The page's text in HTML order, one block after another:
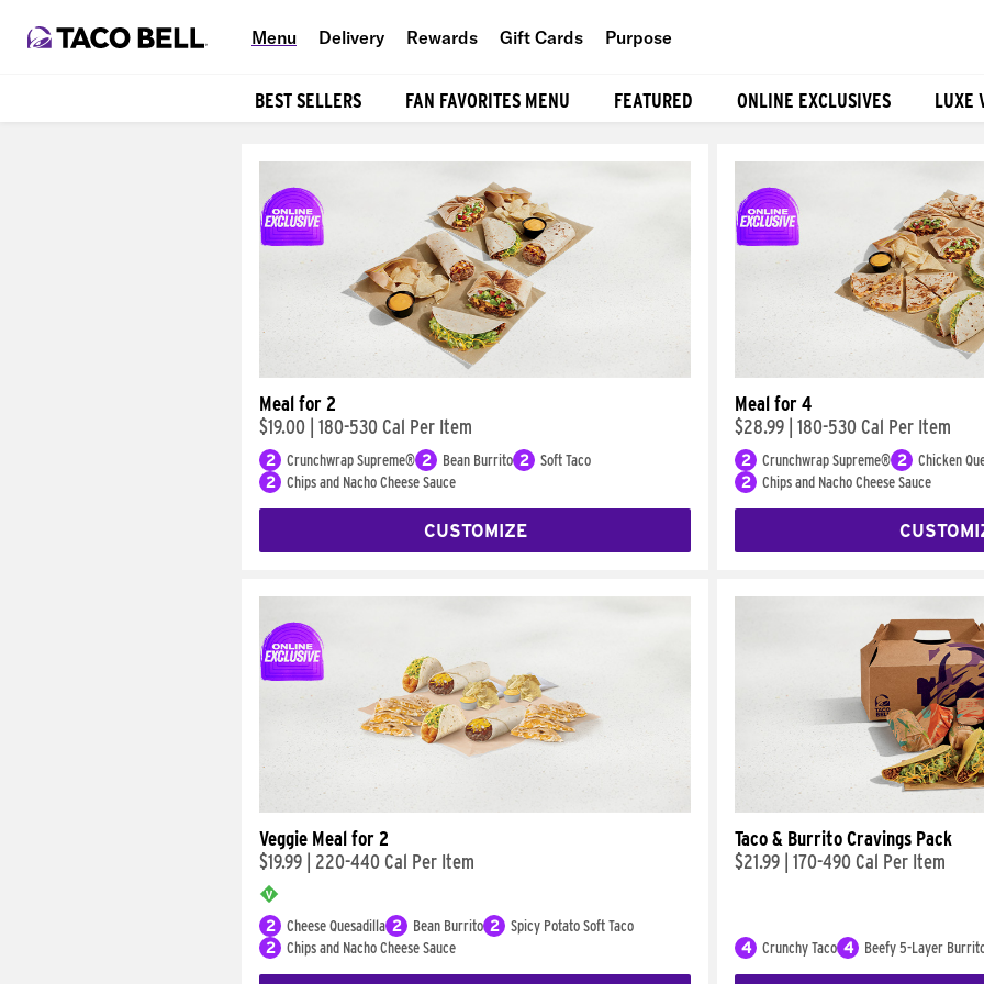
Menu Delivery Rewards Gift Cards Purpose
BEST SELLERS FAN FAVORITES MENU FEATURED ONLINE EXCLUSIVES LUXE
Meal for 2
$19.00 180-530 Cal Per Item
2 Crunchwrap Supreme® 2 Bean Burrito 2
Soft Taco
2
Chips and Nacho Cheese Sauce
CUSTOMIZE
Meal for 4
$28.99 180-530 Cal Per Item
2 Crunchwrap Supreme® 2
Chicken
2
Chips and Nacho Cheese Sauce
Veggie Meal for 2
$19.99
220-440 Cal Per Item
2 Cheese Quesadilla 2 Bean Burrito 2
Spicy Potato Soft Taco
2
Chips and Nacho Cheese Sauce
Taco & Burrito Cravings Pack
$21.99 170-490 Cal Per Item
4 Crunchy Taco 4 Beefy 5-Layer